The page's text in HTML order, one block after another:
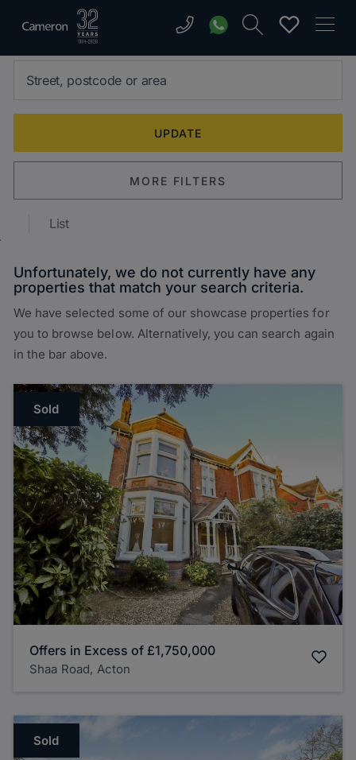
MORE FILTERS
List
Unfortunately, we do not currently have any
properties that match your search criteria.
We have selected some of our showcase properties for
you to browse below. Alternatively, you can search again
in the bar above.
Sold
Offers in Excess of £1,750,000
Shaa Road, Acton
Sold